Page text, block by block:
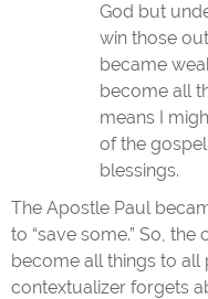
God but
win those
became
become all
means I
of the
blessings.
The Apostle Paul
to “save some.” So,
become all things to all
contextualizer forgets